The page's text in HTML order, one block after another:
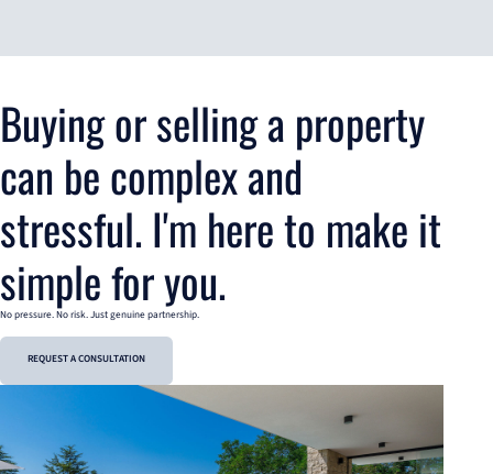
Buying or selling a property
can be complex and
stressful. I'm here to make it
simple for you.
No pressure. No risk. Just genuine partnership.
REQUEST A CONSULTATION